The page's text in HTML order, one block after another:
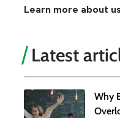
Learn more about
Latest
Why